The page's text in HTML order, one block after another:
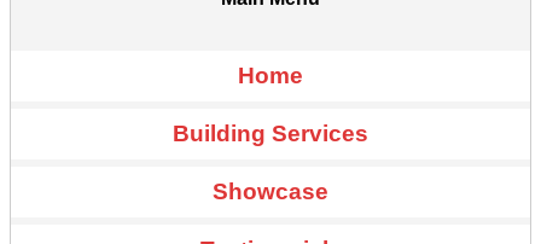
Home
Building Services
Showcase